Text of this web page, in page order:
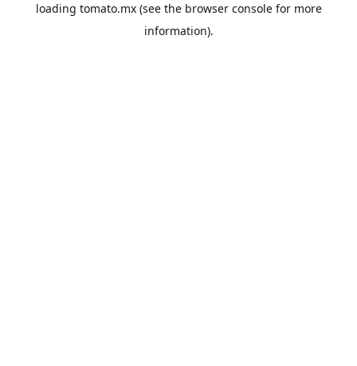
loading tomato.mx(see the browser consolefor more
information).